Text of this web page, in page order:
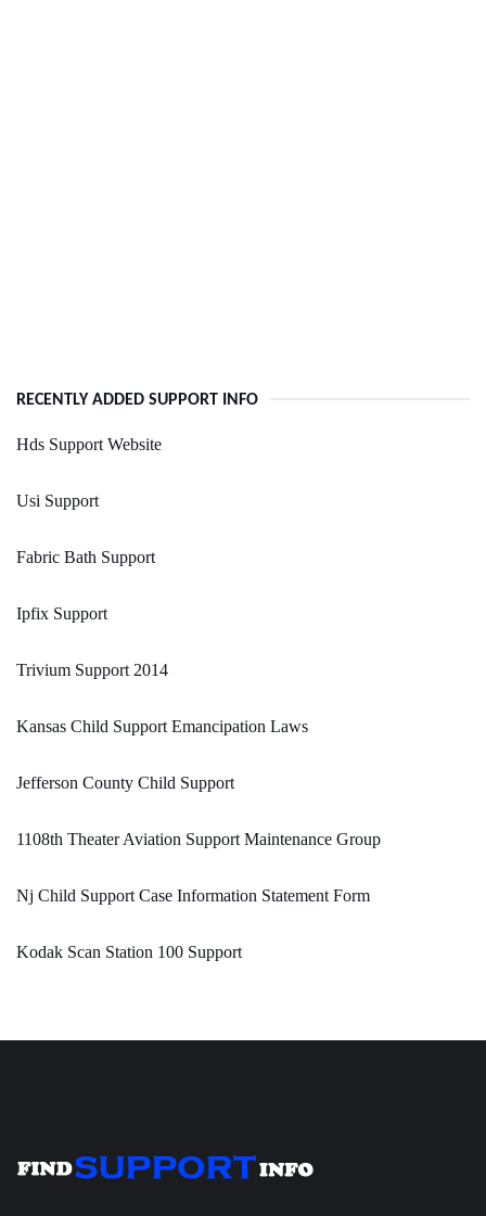
RECENTLY ADDED SUPPORT INFO
Hds Support Website
Usi Support
Fabric Bath Support
Ipfix Support
Trivium Support 2014
Kansas Child Support Emancipation Laws
Jefferson County Child Support
1108th Theater Aviation Support Maintenance Group
Nj Child Support Case Information Statement Form
Kodak Scan Station 100 Support